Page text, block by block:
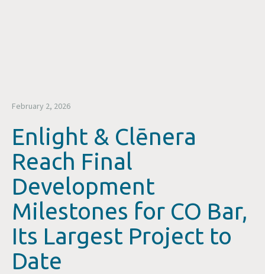
February 2, 2026
Enlight & Clēnera
Reach Final
Development
Milestones for CO Bar,
Its Largest Project to
Date